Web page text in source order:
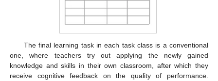
The final learning task in each task class is a conventional
one, where teachers try out applying the newly gained
knowledge and skills in their own classroom, after which they
receive cognitive feedback on the quality of performance.